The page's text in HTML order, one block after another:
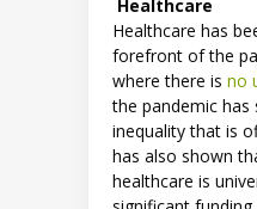
Healthcare
Healthcare has
forefront of the
where there is no
the pandemic has
inequality that is
has also shown
healthcare is